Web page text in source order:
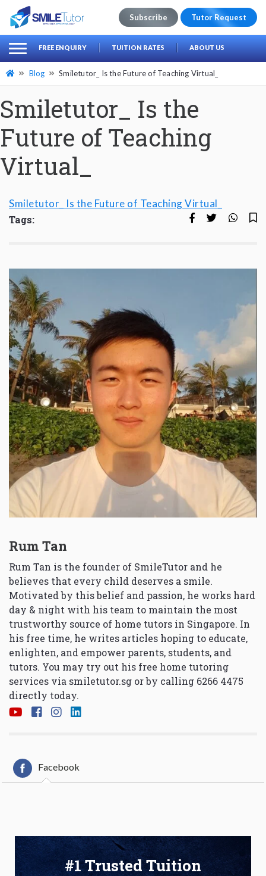
Search
for:
Subscribe Tutor Request
FREE ENQUIRY TUITION RATES ABOUT US
Blog Smiletutor_ Is the Future of Teaching Virtual_
Smiletutor_ Is the
Future of Teaching
Virtual_
Smiletutor_ Is the Future of Teaching Virtual_
Tags:
Rum Tan
Rum Tan is the founder of SmileTutor and he
believes that every child deserves a smile.
Motivated by this belief and passion, he works hard
day & night with his team to maintain the most
trustworthy source of home tutors in Singapore. In
his free time, he writes articles hoping to educate,
enlighten, and empower parents, students, and
tutors. You may try out his free home tutoring
services via smiletutor.sg or by calling 6266 4475
directly today.
Facebook
#1 Trusted Tuition